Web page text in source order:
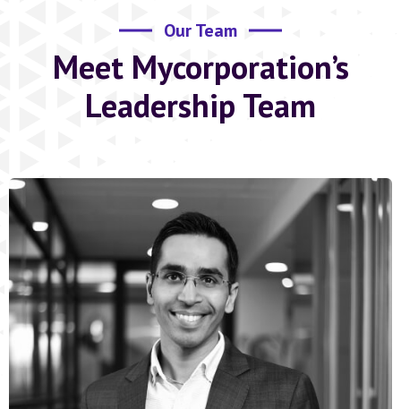
Our Team
Meet Mycorporation’s
Leadership Team